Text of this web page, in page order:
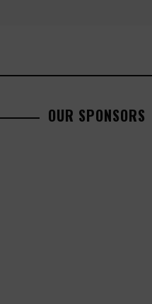
OUR SPONSORS